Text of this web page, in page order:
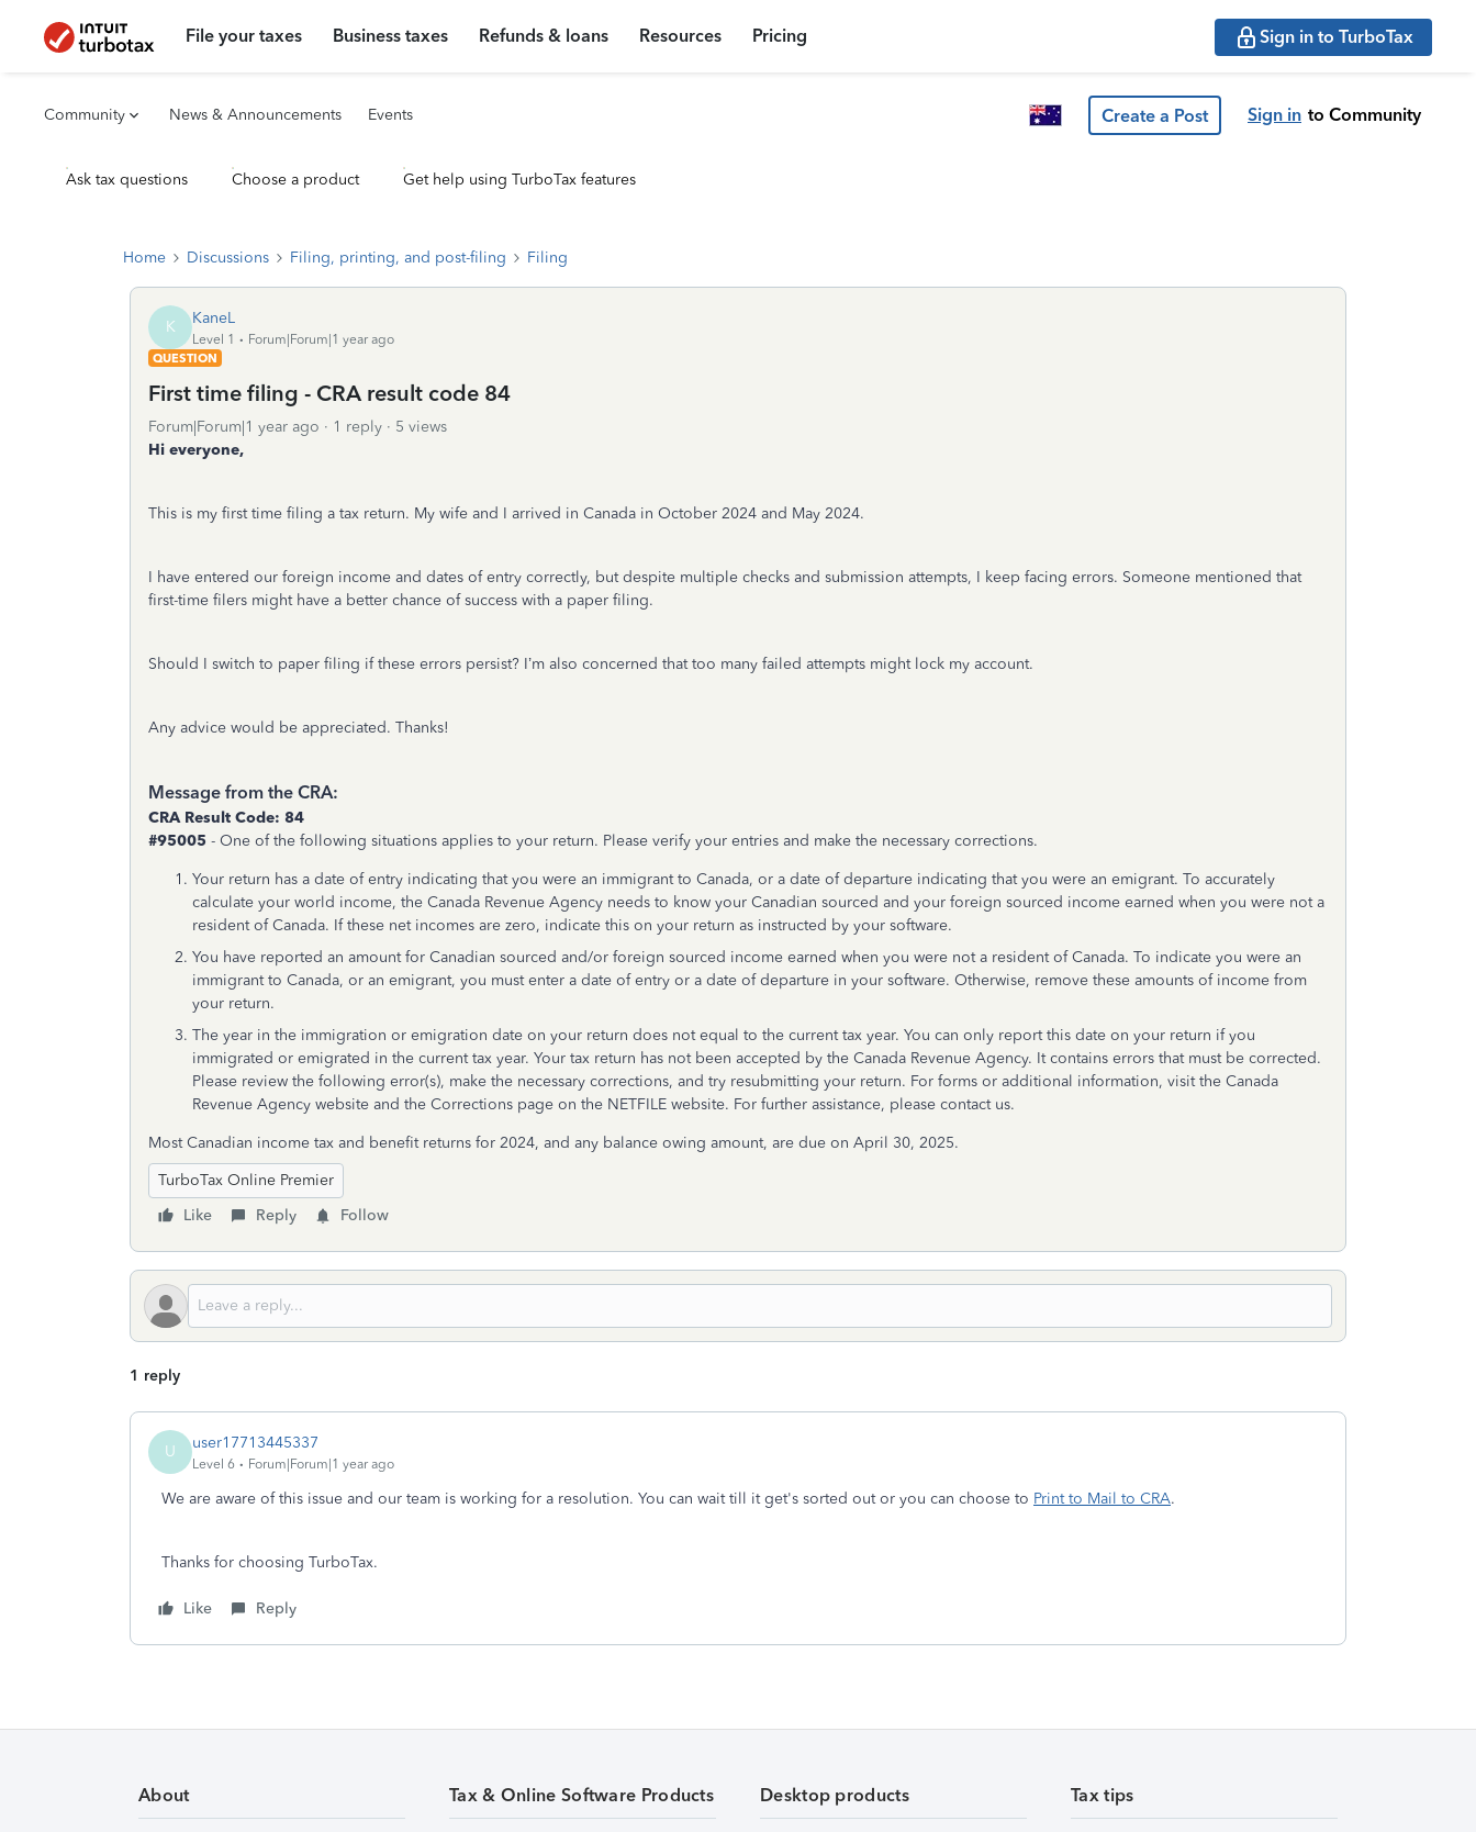
File your taxes Business taxes Refunds & loans Resources Pricing Sign in to TurboTax
Community News & Announcements Events Create a Post Sign in to Community
Ask tax questions Choose a product Get help using TurboTax features
Home Discussions Filing, printing, and post-filing Filing
K KaneL
Level 1
Forum|Forum|1 year ago
QUESTION
First time filing - CRA result code 84
Forum|Forum|1 year ago 1 reply
5 views
Hi everyone,
This is my first time filing a tax return. My wife and I arrived in Canada in October 2024 and May 2024.
I have entered our foreign income and dates of entry correctly, but despite multiple checks and submission attempts, I keep facing errors. Someone mentioned that
first-time filers might have a better chance of success with a paper filing.
Should I switch to paper filing if these errors persist? I’m also concerned that too many failed attempts might lock my account.
Any advice would be appreciated. Thanks!
Message from the CRA:
CRA Result Code: 84
#95005 - One of the following situations applies to your return. Please verify your entries and make the necessary corrections.
Your return has a date of entry indicating that you were an immigrant to Canada, or a date of departure indicating that you were an emigrant. To accurately
calculate your world income, the Canada Revenue Agency needs to know your Canadian sourced and your foreign sourced income earned when you were not a
resident of Canada. If these net incomes are zero, indicate this on your return as instructed by your software.
You have reported an amount for Canadian sourced and/or foreign sourced income earned when you were not a resident of Canada. To indicate you were an
immigrant to Canada, or an emigrant, you must enter a date of entry or a date of departure in your software. Otherwise, remove these amounts of income from
your return.
The year in the immigration or emigration date on your return does not equal to the current tax year. You can only report this date on your return if you
immigrated or emigrated in the current tax year. Your tax return has not been accepted by the Canada Revenue Agency. It contains errors that must be corrected.
Please review the following error(s), make the necessary corrections, and try resubmitting your return. For forms or additional information, visit the Canada
Revenue Agency website and the Corrections page on the NETFILE website. For further assistance, please contact us.
Most Canadian income tax and benefit returns for 2024, and any balance owing amount, are due on April 30, 2025.
TurboTax Online Premier
Like
Reply Follow
1 reply
U user17713445337
Level 6 Forum|Forum|1 year ago
We are aware of this issue and our team is working for a resolution. You can wait till it get's sorted out or you can choose to Print to Mail to CRA.
Thanks for choosing TurboTax.
Like Reply
About Tax & Online Software Products Desktop products Tax tips